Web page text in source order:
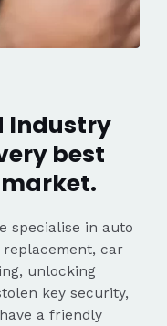
Industry
best
specialise in auto
car
unlocking
key security,
a friendly